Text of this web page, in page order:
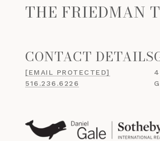
THE FRIEDMAN
[EMAIL PROTECTED]
516.236.6226